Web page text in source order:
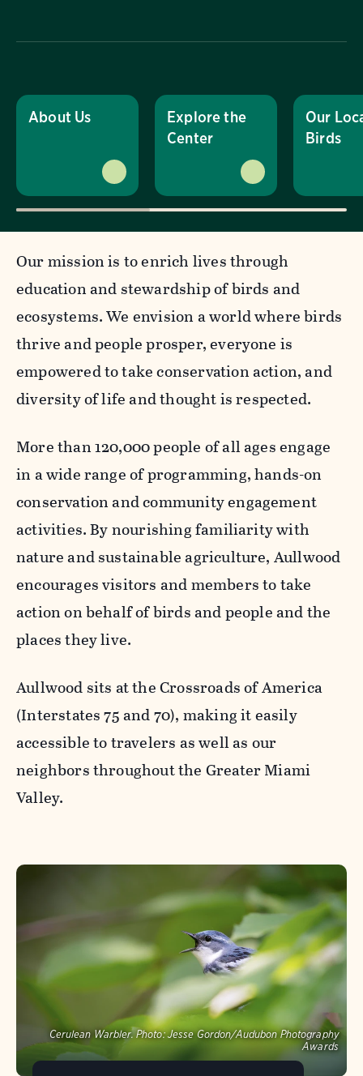
About Us
Explore the
Center
Our
Birds
Our mission is to enrich lives through
education and stewardship of birds and
ecosystems. We envision a world where birds
thrive and people prosper, everyone is
empowered to take conservation action, and
diversity of life and thought is respected.
More than 120,000 people of all ages engage
in a wide range of programming, hands-on
conservation and community engagement
activities. By nourishing familiarity with
nature and sustainable agriculture, Aullwood
encourages visitors and members to take
action on behalf of birds and people and the
places they live.
Aullwood sits at the Crossroads of America
(Interstates 75 and 70), making it easily
accessible to travelers as well as our
neighbors throughout the Greater Miami
Valley.
Cerulean Warbler. Photo: Jesse Gordon/Audubon Photography
Awards